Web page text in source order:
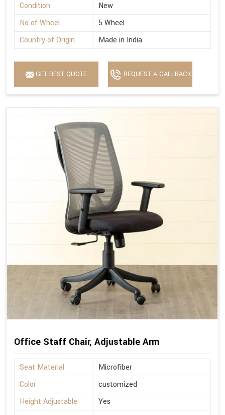
Condition
New
No of Wheel
5 Wheel
Country of Origin
Made in India
GET BEST QUOTE REQUEST A CALLBACK
Office Staff Chair, Adjustable Arm
Seat Material
Microfiber
Color
customized
Height Adjustable
Yes